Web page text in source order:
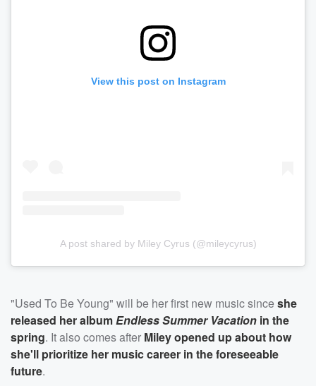
View this post on Instagram
A post shared by Miley Cyrus (@mileycyrus)
"Used To Be Young" will be her first new music sinceshe
released her albumEndless Summer Vacation in the
spring. It also comes after Miley opened up about how
she'll prioritize her music career in the foreseeable
future.